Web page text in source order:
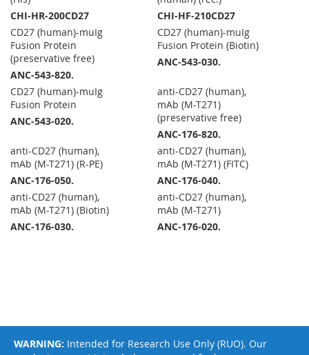
CHI-HR-200CD27
CHI-HF-210CD27
CD27 (human)-muIg
Fusion Protein
(preservative free)
ANC-543-820.
CD27 (human)-muIg
Fusion Protein (Biotin)
ANC-543-030.
CD27 (human)-muIg
Fusion Protein
ANC-543-020.
anti-CD27 (human),
mAb (M-T271)
(preservative free)
ANC-176-820.
anti-CD27 (human),
mAb (M-T271) (R-PE)
ANC-176-050.
anti-CD27 (human),
mAb (M-T271) (FITC)
ANC-176-040.
anti-CD27 (human),
mAb (M-T271) (Biotin)
ANC-176-030.
anti-CD27 (human),
mAb (M-T271)
ANC-176-020.
WARNING: Intended for Research Use Only (RUO). Our